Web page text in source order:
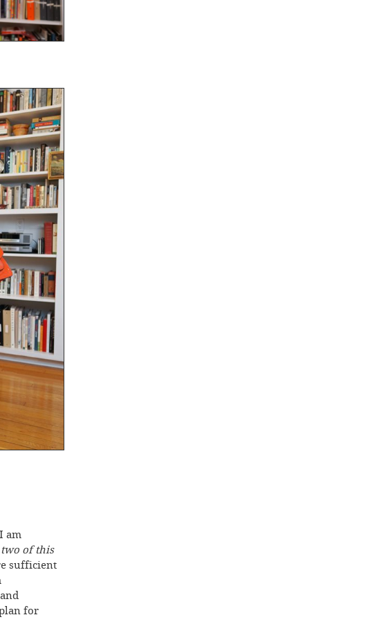
am
of this
sufficient
for